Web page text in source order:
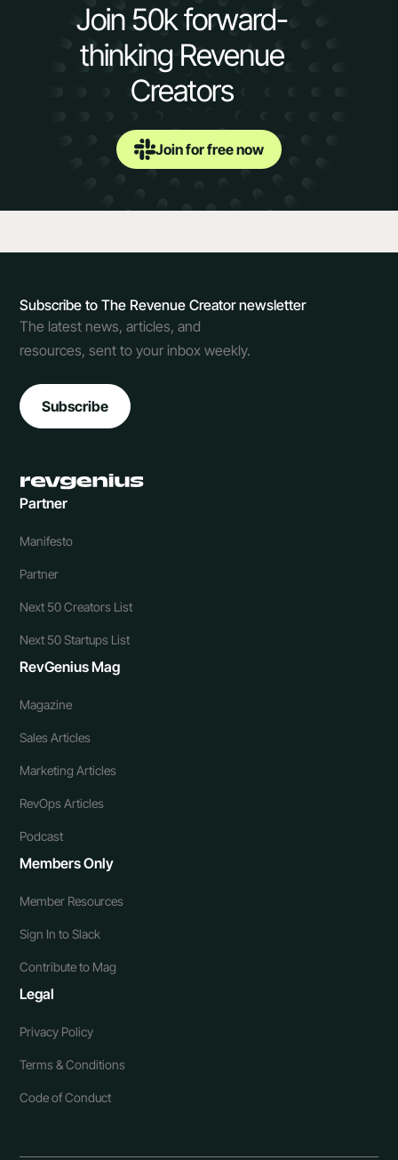
Join 50k forward-
thinking Revenue
Creators
Join for free now
Subscribe to The Revenue Creator newsletter
The latest news, articles, and
resources, sent to your inbox weekly.
Subscribe
Partner
Manifesto
Partner
Next 50 Creators List
Next 50 Startups List
RevGenius Mag
Magazine
Sales Articles
Marketing Articles
RevOps Articles
Podcast
Members Only
Member Resources
Sign In to Slack
Contribute to Mag
Legal
Privacy Policy
Terms & Conditions
Code of Conduct